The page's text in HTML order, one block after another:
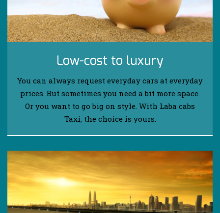
Low-cost to luxury
You can always request everyday cars at everyday
prices. But sometimes you need a bit more space.
Or you want to go big on style. With Laba cabs
Taxi, the choice is yours.